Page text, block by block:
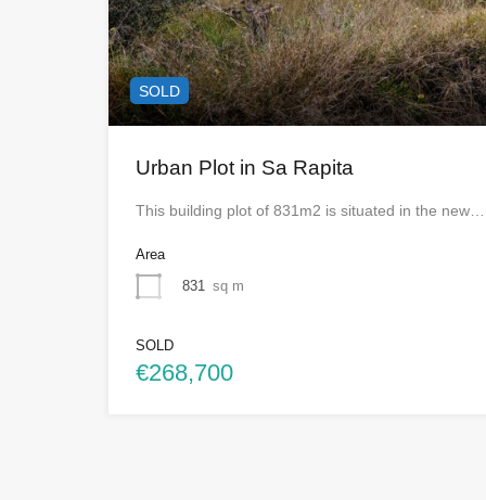
SOLD
Urban Plot in Sa Rapita
This building plot of 831m2 is situated in the new…
Area
831 sq m
SOLD
€268,700